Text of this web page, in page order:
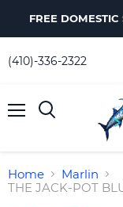
FREE
(410)-336-2322
Home
Marlin
THE JACK-POT